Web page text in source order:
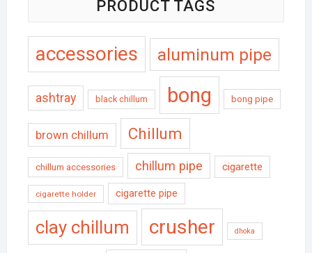
PRODUCT TAGS
accessories aluminum pipe
ashtray black chillum bong bong pipe
brown chillum Chillum
chillum accessories chillum pipe cigarette
cigarette holder cigarette pipe
clay chillum crusher dhoka